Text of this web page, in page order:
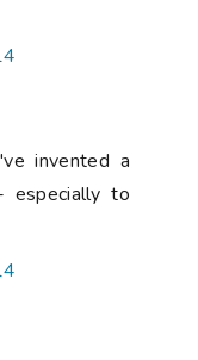
invented a
especially to